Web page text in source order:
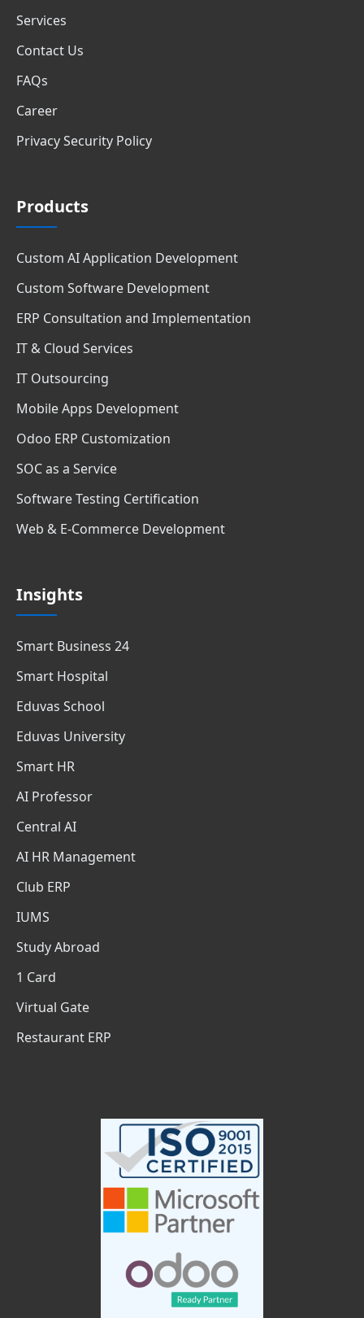
Services
Contact Us
FAQs
Career
Privacy Security Policy
Products
Custom AI Application Development
Custom Software Development
ERP Consultation and Implementation
IT & Cloud Services
IT Outsourcing
Mobile Apps Development
Odoo ERP Customization
SOC as a Service
Software Testing Certification
Web & E-Commerce Development
Insights
Smart Business 24
Smart Hospital
Eduvas School
Eduvas University
Smart HR
AI Professor
Central AI
AI HR Management
Club ERP
IUMS
Study Abroad
1 Card
Virtual Gate
Restaurant ERP